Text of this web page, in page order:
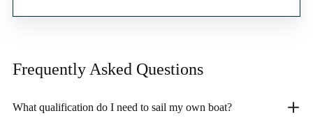
Frequently Asked Questions
What qualification do I need to sail my own boat?